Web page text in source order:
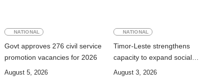
NATIONAL
Govt approves 276 civil service
promotion vacancies for 2026
August 5, 2026
NATIONAL
Timor-Leste strengthens
capacity to expand social
security coverage to informal
August 3, 2026